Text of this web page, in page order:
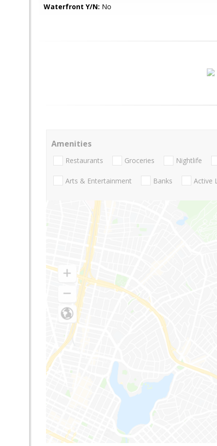
Waterfront Y/N: No
Amenities
Restaurants Groceries Nightlife
Arts & Entertainment Banks Active